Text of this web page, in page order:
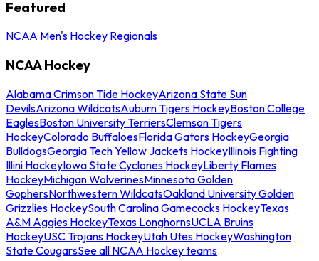
Featured
NCAA Men's Hockey Regionals
NCAA Hockey
Alabama Crimson Tide HockeyArizona State Sun
DevilsArizona WildcatsAuburn Tigers HockeyBoston College
EaglesBoston University TerriersClemson Tigers
HockeyColorado BuffaloesFlorida Gators HockeyGeorgia
BulldogsGeorgia Tech Yellow Jackets HockeyIllinois Fighting
Illini HockeyIowa State Cyclones HockeyLiberty Flames
HockeyMichigan WolverinesMinnesota Golden
GophersNorthwestern WildcatsOakland University Golden
Grizzlies HockeySouth Carolina Gamecocks HockeyTexas
A&M Aggies HockeyTexas LonghornsUCLA Bruins
HockeyUSC Trojans HockeyUtah Utes HockeyWashington
State CougarsSee all NCAA Hockey teams